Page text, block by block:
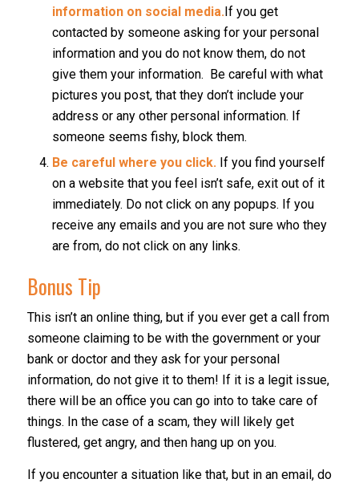
information on social media.If you get
contacted by someone asking for your personal
information and you do not know them, do not
give them your information. Be careful with what
pictures you post, that they don’t include your
address or any other personal information. If
someone seems fishy, block them.
Be careful where you click. If you find yourself
on a website that you feel isn’t safe, exit out of it
immediately. Do not click on any popups. If you
receive any emails and you are not sure who they
are from, do not click on any links.
Bonus Tip
This isn’t an online thing, but if you ever get a call from
someone claiming to be with the government or your
bank or doctor and they ask for your personal
information, do not give it to them! If it is a legit issue,
there will be an office you can go into to take care of
things. In the case of a scam, they will likely get
flustered, get angry, and then hang up on you.
If you encounter a situation like that, but in an email, do